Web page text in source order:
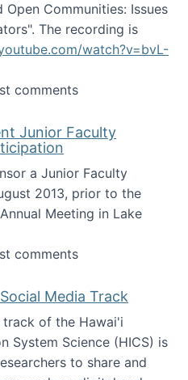
Communities: Issues
The recording is
watch?v=bvL-
Collective
comments
Junior Faculty
a Junior Faculty
2013, prior to the
Meeting in Lake
of Management Junior
comments
Media Track
track of the Hawai'i
System Science (HICS) is
to share and